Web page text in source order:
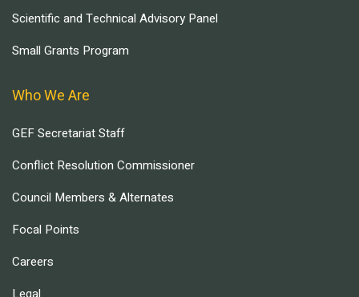
Scientific and Technical Advisory Panel
Small Grants Program
Who We Are
GEF Secretariat Staff
Conflict Resolution Commissioner
Council Members & Alternates
Focal Points
Careers